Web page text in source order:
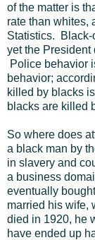
of the matter is
rate than whites,
Statistics. Black-
yet the President
Police behavior
behavior;
killed by blacks
blacks are killed
So where does
a black man by
in slavery and
a business
eventually
married his wife,
died in 1920, he
have ended up